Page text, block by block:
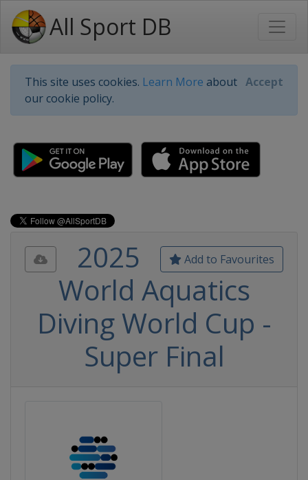
All Sport DB
This site uses cookies. Learn More about
our cookie policy.
Accept
Add to Favourites
2025
World Aquatics
Diving World Cup -
Super Final